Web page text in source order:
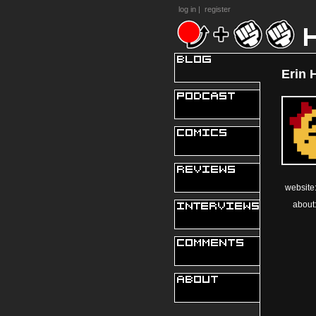
log in | register
Erin
website:
about: